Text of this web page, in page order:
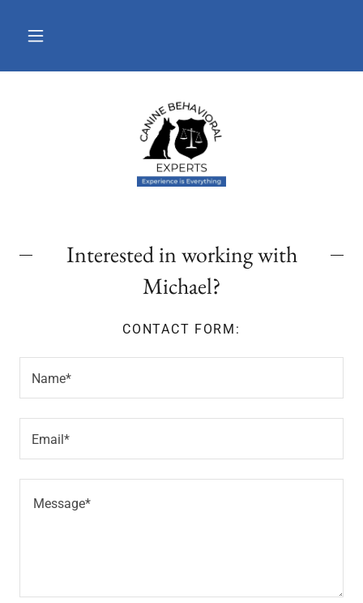
Interested in working with
Michael?
CONTACT FORM:
Name*
Email*